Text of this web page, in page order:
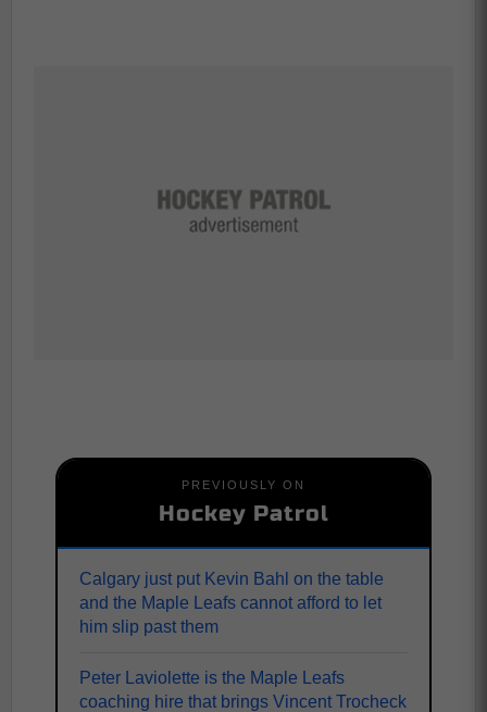
PREVIOUSLY ON
Hockey Patrol
Calgary just put Kevin Bahl on the table
and the Maple Leafs cannot afford to let
him slip past them
Peter Laviolette is the Maple Leafs
coaching hire that brings Vincent Trocheck